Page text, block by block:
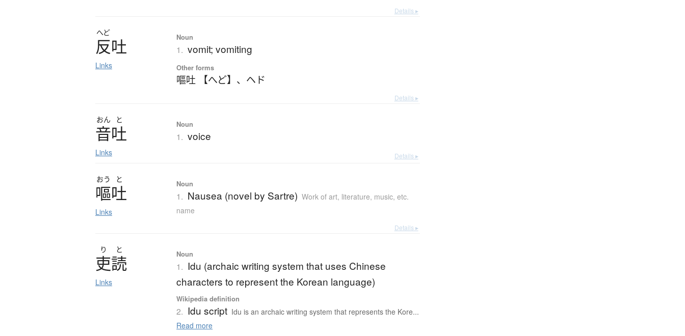
Details ▸
へど
反吐
Links
Noun
1. vomit; vomiting
Other forms
嘔吐 【へど】 、 ヘド
Details ▸
おん と
音吐
Links
Noun
1. voice
Details ▸
おう と
嘔吐
Links
Noun
1. Nausea (novel by Sartre) Work of art, literature, music, etc.
name
Details ▸
り と
吏読
Links
Noun
1. Idu (archaic writing system that uses Chinese
characters to represent the Korean language)
Wikipedia definition
2. Idu script Idu is an archaic writing system that represents the Kore...
Read more